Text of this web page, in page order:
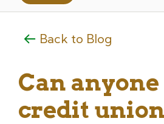
Back to Blog
Can
credit